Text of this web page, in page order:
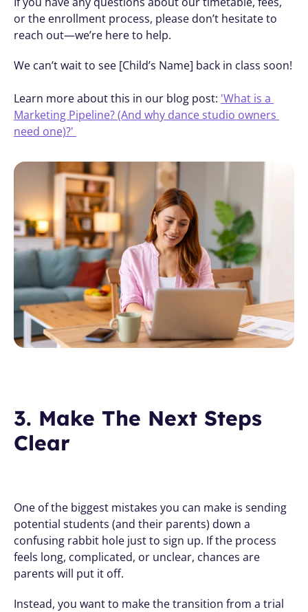
or the enrollment process, please don’t hesitate to
reach out—we’re here to help.
Learn more about this in our blog post: 'What is a
Marketing Pipeline? (And why dance studio owners
need one)?'
3. Make The Next Steps
Clear
One of the biggest mistakes you can make is sending
potential students (and their parents) down a
confusing rabbit hole just to sign up. If the process
feels long, complicated, or unclear, chances are
parents will put it off.